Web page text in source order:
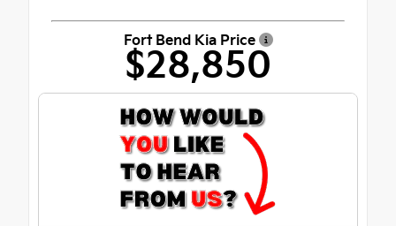
Fort Bend Kia Price
$28,850